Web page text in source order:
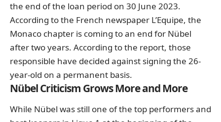
the end of the loan period on 30 June 2023.
According to the French newspaper L’Equipe, the
Monaco chapter is coming to an end for Nübel
after two years. According to the report, those
responsible have decided against signing the 26-
year-old on a permanent basis.
Nübel Criticism Grows More and More
While Nübel was still one of the top performers and